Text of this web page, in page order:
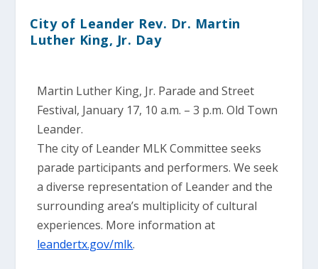
City of Leander Rev. Dr. Martin
Luther King, Jr. Day
Martin Luther King, Jr. Parade and Street
Festival, January 17, 10 a.m. – 3 p.m. Old Town
Leander.
The city of Leander MLK Committee seeks
parade participants and performers. We seek
a diverse representation of Leander and the
surrounding area’s multiplicity of cultural
experiences. More information at
leandertx.gov/mlk.